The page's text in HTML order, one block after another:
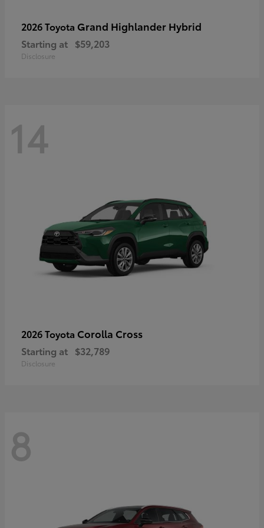
2026 Toyota Grand Highlander Hybrid
Starting at $59,203
Disclosure
14
2026 Toyota Corolla Cross
Starting at $32,789
Disclosure
8